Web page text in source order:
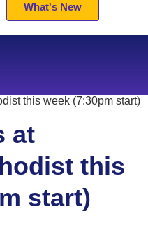
What's New
at
this
start)